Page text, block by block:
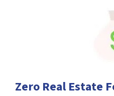
Zero Real Estate